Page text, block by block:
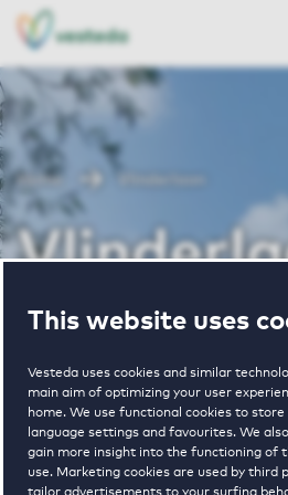
This website uses
Vesteda uses cookies and similar
main aim of optimizing your user
home. We use functional cookies to
language settings and favourites. We
gain more insight into the functioning of
use. Marketing cookies are used by
tailor advertisements to your surfing
NL
EN
Home
Periodically available
1 € 1632 - €